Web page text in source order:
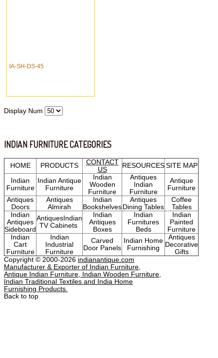
IA-SH-DS-45
Display Num
INDIAN FURNITURE CATEGORIES
HOME PRODUCTS
CONTACT
US
RESOURCES SITE MAP
Indian
Furniture
Indian Antique
Furniture
Indian
Wooden
Furniture
Antiques
Indian
Furniture
Antique
Furniture
Antiques
Doors
Antiques
Almirah
Indian
Bookshelves
Antiques
Dining Tables
Coffee
Tables
Indian
Antiques
Sideboard
AntiquesIndian
TV Cabinets
Indian
Antiques
Boxes
Indian
Furnitures
Beds
Indian
Painted
Furniture
Indian
Cart
Furniture
Indian
Industrial
Furniture
Carved
Door Panels
Indian Home
Furnishing
Antiques
Decorative
Gifts
Copyright © 2000-2026 indianantique.com
Manufacturer & Exporter of Indian Furniture,
Antique Indian Furniture, Indian Wooden Furniture,
Indian Traditional Textiles and India Home
Furnishing Products.
Back to top